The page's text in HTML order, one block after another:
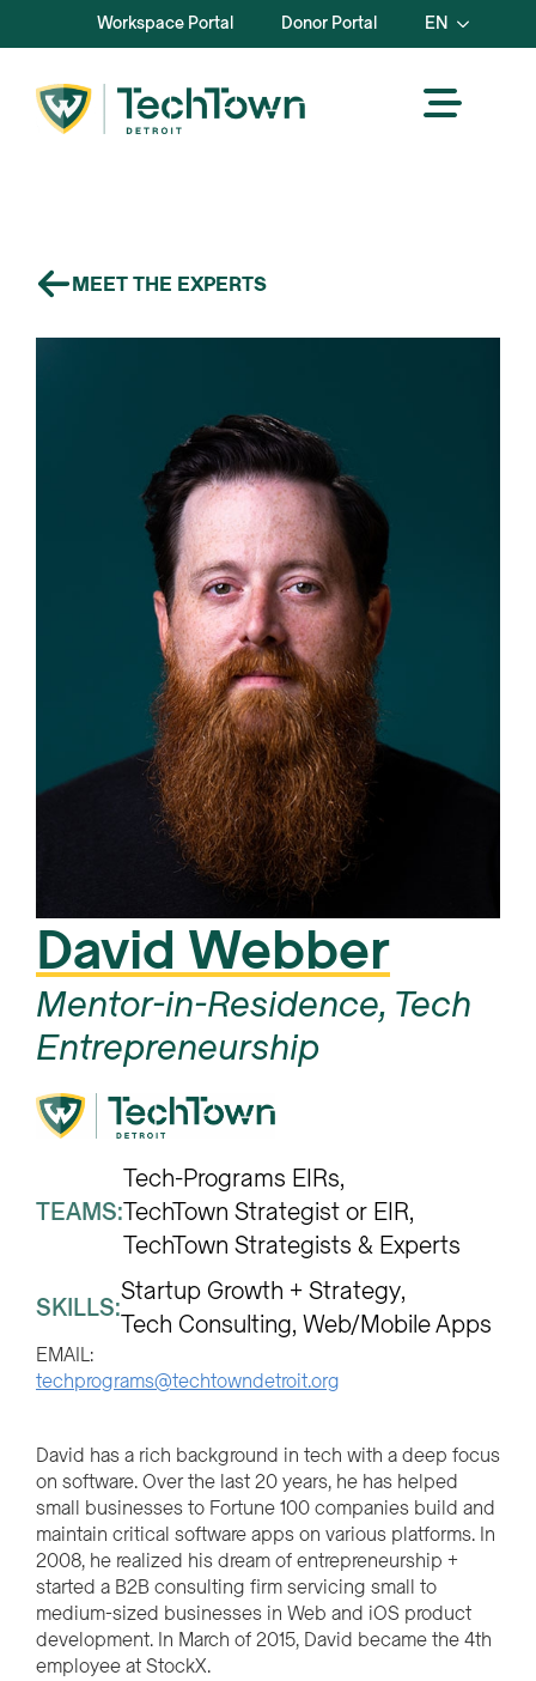
Workspace Portal Donor Portal EN
MEET THE EXPERTS
David Webber
Mentor-in-Residence, Tech
Entrepreneurship
TEAMS:
Tech-Programs EIRs
TechTown Strategist or EIR
TechTown Strategists & Experts
SKILLS:
Startup Growth + Strategy
Tech Consulting Web/Mobile Apps
EMAIL:
techprograms@techtowndetroit.org
David has a rich background in tech with a deep focus
on software. Over the last 20 years, he has helped
small businesses to Fortune 100 companies build and
maintain critical software apps on various platforms. In
2008, he realized his dream of entrepreneurship +
started a B2B consulting firm servicing small to
medium-sized businesses in Web and iOS product
development. In March of 2015, David became the 4th
employee at StockX.